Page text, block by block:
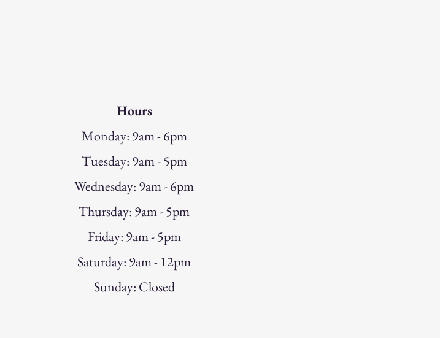
Hours
Monday: 9am - 6pm
Tuesday: 9am - 5pm
Wednesday: 9am - 6pm
Thursday: 9am - 5pm
Friday: 9am - 5pm
Saturday: 9am - 12pm
Sunday: Closed